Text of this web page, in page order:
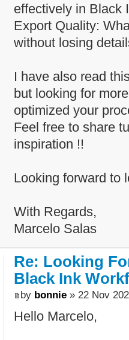
effectively in Black
Export Quality:
without losing
I have also read
but looking for
optimized your
Feel free to share
inspiration !!
Looking forward to
With Regards,
Marcelo Salas
Re: Looking
Black Ink Workf
by bonnie » 22 Nov
Hello Marcelo,